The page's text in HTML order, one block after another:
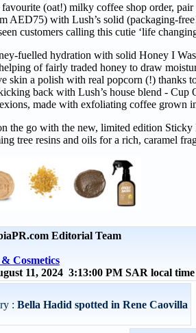
favourite (oat!) milky coffee shop order,
AED75) with Lush’s solid (packaging-
customers calling this cutie ‘life
fuelled hydration with solid Honey I
of fairly traded honey to draw
skin a polish with real popcorn (!) thanks
back with Lush’s house blend - Cup
made with exfoliating coffee grown
the go with the new, limited edition
tree resins and oils for a rich, caramel
Editorial Team
Cosmetics
11, 2024 3:13:00 PM SAR local
: Bella Hadid spotted in Rene Caovilla